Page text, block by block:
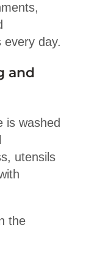
every day.
and
is washed
utensils
the